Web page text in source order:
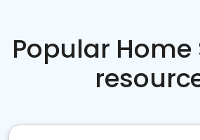
Popular Home